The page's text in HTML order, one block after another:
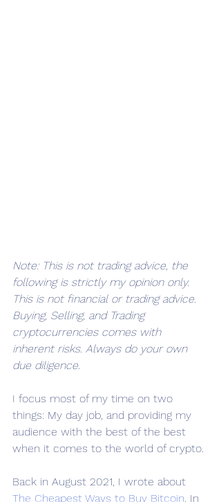
Note: This is not trading advice, the
following is strictly my opinion only.
This is not financial or trading advice.
Buying, Selling, and Trading
cryptocurrencies comes with
inherent risks. Always do your own
due diligence.
I focus most of my time on two
things: My day job, and providing my
audience with the best of the best
when it comes to the world of crypto.
Back in August 2021, I wrote about
The Cheapest Ways to Buy Bitcoin. In